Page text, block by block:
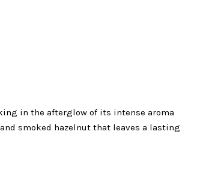
in the afterglow of its intense aroma
smoked hazelnut that leaves a lasting